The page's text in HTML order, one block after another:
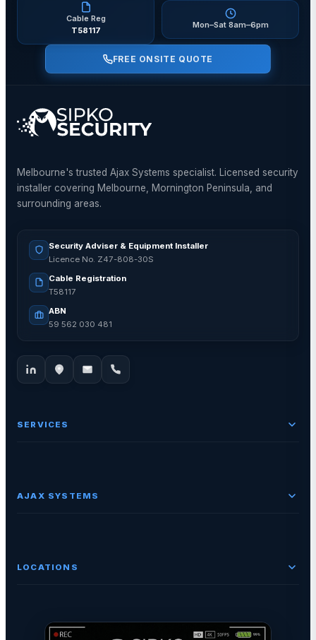
Cable Reg
T58117
Mon–Sat 8am–6pm
FREE ONSITE QUOTE
Melbourne's trusted Ajax Systems specialist. Licensed security
installer covering Melbourne, Mornington Peninsula, and
surrounding areas.
Security Adviser & Equipment Installer
Licence No. Z47-808-30S
Cable Registration
T58117
ABN
59 562 030 481
SERVICES
AJAX SYSTEMS
LOCATIONS